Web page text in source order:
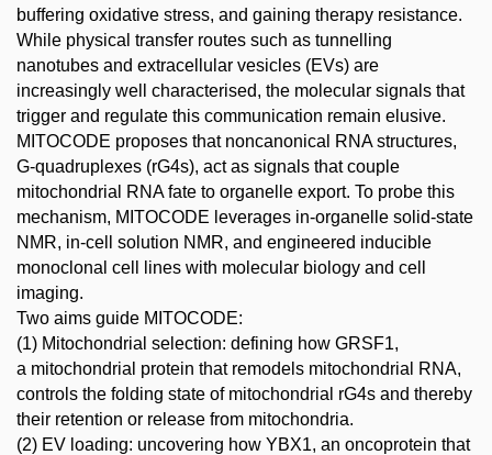
buffering oxidative stress, and gaining therapy resistance.
While physical transfer routes such as tunnelling
nanotubes and extracellular vesicles (EVs) are
increasingly well characterised, the molecular signals that
trigger and regulate this communication remain elusive.
MITOCODE proposes that noncanonical RNA structures,
G-quadruplexes (rG4s), act as signals that couple
mitochondrial RNA fate to organelle export. To probe this
mechanism, MITOCODE leverages in-organelle solid-state
NMR, in-cell solution NMR, and engineered inducible
monoclonal cell lines with molecular biology and cell
imaging.
Two aims guide MITOCODE:
(1) Mitochondrial selection: defining how GRSF1,
a mitochondrial protein that remodels mitochondrial RNA,
controls the folding state of mitochondrial rG4s and thereby
their retention or release from mitochondria.
(2) EV loading: uncovering how YBX1, an oncoprotein that